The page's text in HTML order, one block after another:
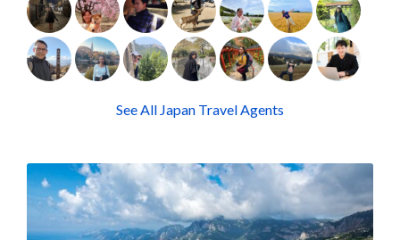
See All Japan Travel Agents